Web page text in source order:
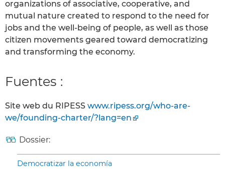
organizations of associative, cooperative, and
mutual nature created to respond to the need for
jobs and the well-being of people, as well as those
citizen movements geared toward democratizing
and transforming the economy.
Fuentes :
Site web du RIPESS www.ripess.org/who-are-
we/founding-charter/?lang=en
Dossier:
Democratizar la economía